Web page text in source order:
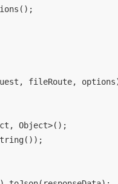
fileRoute,
Object>();